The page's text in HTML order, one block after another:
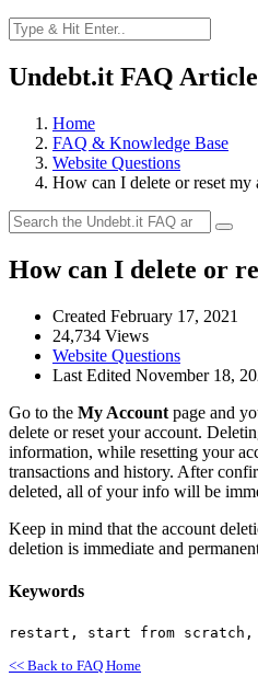
Undebt.it FAQ
Home
FAQ & Knowledge Base
Website Questions
How can I delete or reset my
How can I delete or
Created February 17, 2021
24,734 Views
Website Questions
Last Edited November 18,
Go to the My Account page and
delete or reset your account.
information, while resetting your
transactions and history. After
deleted, all of your info will be
Keep in mind that the account
deletion is immediate and
Keywords
restart, start from scratch,
<< Back to FAQ Home